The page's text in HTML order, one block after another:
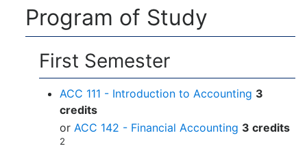
Program of Study
First Semester
ACC 111 - Introduction to Accounting 3
credits
or ACC 142 - Financial Accounting 3 credits
2